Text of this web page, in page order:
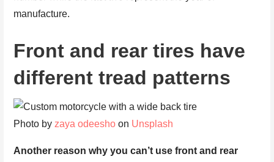
manufacture.
Front and rear tires have
different tread patterns
Photo byzaya odeesho on Unsplash
Another reason why you can’t use front and rear